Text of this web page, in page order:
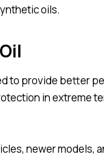
oils.
to provide better
in extreme
newer models,